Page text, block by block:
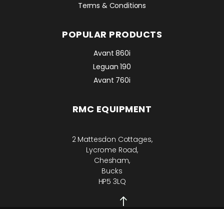
Terms & Conditions
POPULAR PRODUCTS
Avant 860i
Leguan 190
Avant 760i
RMC EQUIPMENT
2 Mattesdon Cottages,
Lycrome Road,
Chesham,
Bucks
HP5 3LQ